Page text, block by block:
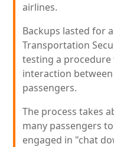
airlines.
Backups lasted for
Transportation
testing a
interaction
passengers.
The process takes
many passengers
engaged in "chat